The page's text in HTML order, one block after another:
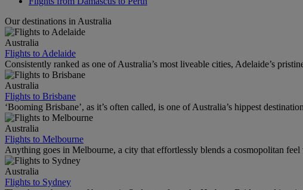
Our destinations in Australia
Australia
Flights to Adelaide
Consistently ranked as one of Australia’s most liveable cities, Adelaide’s
Australia
Flights to Brisbane
‘Booming Brisbane’, as it’s often called, is one of Australia’s hippest
Australia
Flights to Melbourne
Anything goes in Melbourne, a city that effortlessly blends a cosmopolitan
Australia
Flights to Sydney